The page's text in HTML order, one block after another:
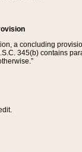
a concluding
345(b) contains